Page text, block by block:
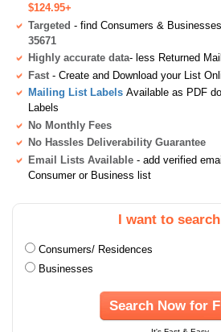
$124.95+
Targeted - find Consumers & Businesses
35671
Highly accurate data- less Returned Mail
Fast - Create and Download your List
Mailing List Labels Available as PDF
Labels
No Monthly Fees
No Hassles Deliverability Guarantee
Email Lists Available - add verified
Consumer or Business list
I want to
Consumers/ Residences
Businesses
Search Now for